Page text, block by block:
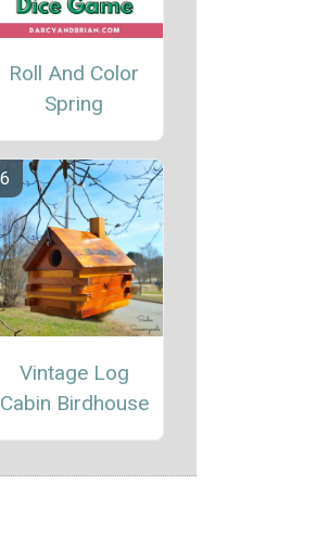
Roll And Color
Spring
Vintage Log
Cabin Birdhouse